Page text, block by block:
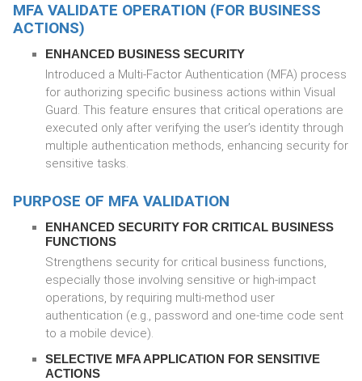
MFA VALIDATE OPERATION (FOR BUSINESS
ACTIONS)
ENHANCED BUSINESS SECURITY
Introduced a Multi-Factor Authentication (MFA) process
for authorizing specific business actions within Visual
Guard. This feature ensures that critical operations are
executed only after verifying the user’s identity through
multiple authentication methods, enhancing security for
sensitive tasks.
PURPOSE OF MFA VALIDATION
ENHANCED SECURITY FOR CRITICAL BUSINESS
FUNCTIONS
Strengthens security for critical business functions,
especially those involving sensitive or high-impact
operations, by requiring multi-method user
authentication (e.g., password and one-time code sent
to a mobile device).
SELECTIVE MFA APPLICATION FOR SENSITIVE
ACTIONS